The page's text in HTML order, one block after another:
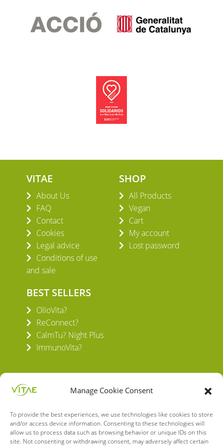
Manage Cookie Consent
To provide the best experiences, we use technologies like cookies to store
and/or access device information. Consenting to these technologies will
allow us to process data such as browsing behavior or unique IDs on this
site. Not consenting or withdrawing consent, may adversely affect certain
VITAE
About Us
FAQ
Contact
Cookies
Legal advice
Conditions of use
and sale
SHOP
All Products
Vegan
Cart
My account
Lost password
BEST SELLERS
OlioVita?
ReConnect?
CalmTu? Night Plus
ImmunoVita?
VITAE HEALTH INNOVATION S.L.
C/ Verneda del Congost, 5
08160 Montmeló Barcelona (España)